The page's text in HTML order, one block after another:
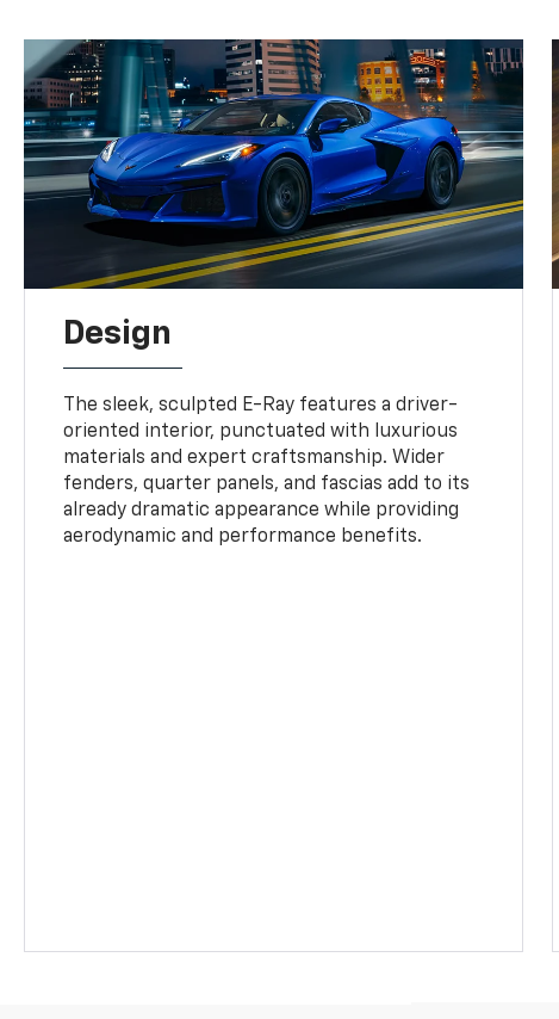
Design
The sleek, sculpted E-Ray features a driver-
oriented interior, punctuated with luxurious
materials and expert craftsmanship. Wider
fenders, quarter panels, and fascias add to its
already dramatic appearance while providing
aerodynamic and performance benefits.